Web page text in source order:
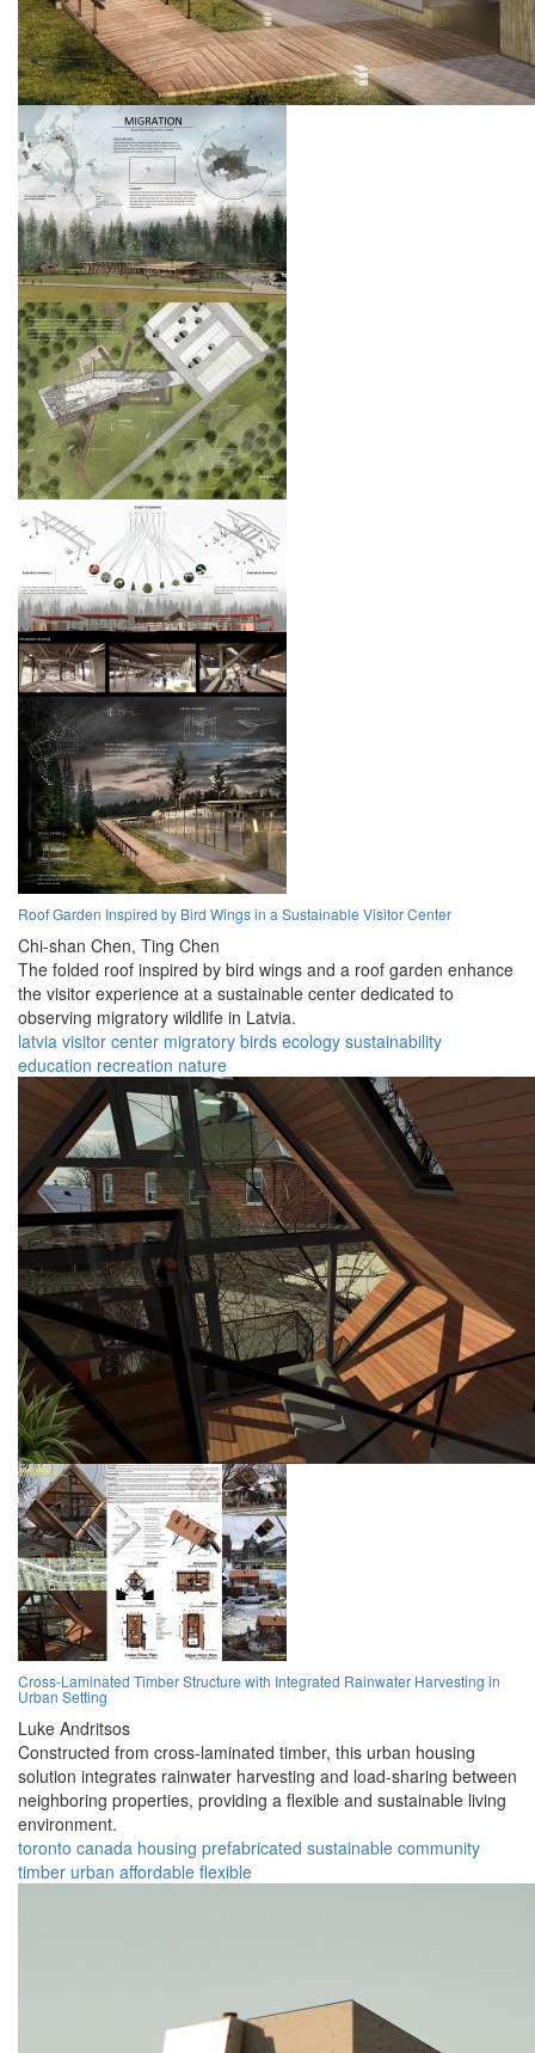
Roof Garden Inspired by Bird Wings in a Sustainable Visitor Center
Chi-shan Chen, Ting Chen
The folded roof inspired by bird wings and a roof garden enhance
the visitor experience at a sustainable center dedicated to
observing migratory wildlife in Latvia.
latvia visitor center migratory birds ecology sustainability
education recreation nature
Cross-Laminated Timber Structure with Integrated Rainwater Harvesting in
Urban Setting
Luke Andritsos
Constructed from cross-laminated timber, this urban housing
solution integrates rainwater harvesting and load-sharing between
neighboring properties, providing a flexible and sustainable living
environment.
toronto canada housing prefabricated sustainable community
timber urban affordable flexible